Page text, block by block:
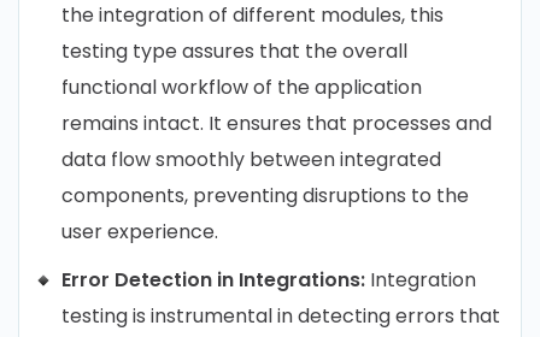
the integration of different modules, this
testing type assures that the overall
functional workflow of the application
remains intact. It ensures that processes and
data flow smoothly between integrated
components, preventing disruptions to the
user experience.
Error Detection in Integrations: Integration
testing is instrumental in detecting errors that